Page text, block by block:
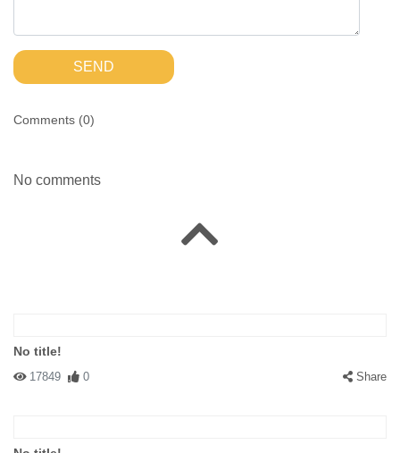
SEND
Comments (0)
No comments
No title!
17849 0 Share